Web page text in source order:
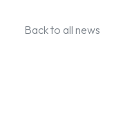
Back to all news